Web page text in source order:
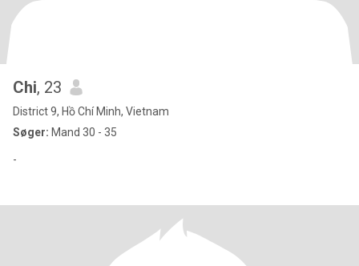
Chi, 23
District 9, Hồ Chí Minh, Vietnam
Søger: Mand 30 - 35
-